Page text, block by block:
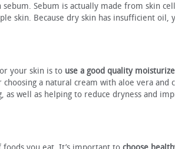
Sebum is actually made from skin
skin. Because dry skin has insufficient oil,
your skin is to use a good quality
a natural cream with aloe vera and
well as helping to reduce dryness and